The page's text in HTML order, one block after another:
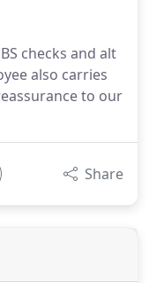
checks and alt
also carries
to our
Share